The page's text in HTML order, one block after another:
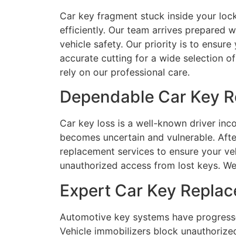
Car key fragment stuck inside your
efficiently. Our team arrives prepared
vehicle safety. Our priority is to
accurate cutting for a wide selection
rely on our professional care.
Dependable Car Key
Car key loss is a well-known driver
becomes uncertain and vulnerable.
replacement services to ensure your
unauthorized access from lost keys.
Expert Car Key
Automotive key systems have
Vehicle immobilizers block